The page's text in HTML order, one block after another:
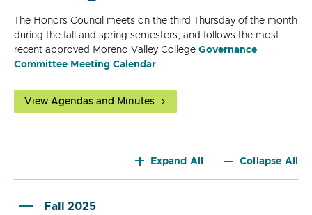
The Honors Council meets on the third Thursday of the month
during the fall and spring semesters, and follows the most
recent approved Moreno Valley College Governance
Committee Meeting Calendar
View Agendas and Minutes
Expand All Collapse All
Fall 2025